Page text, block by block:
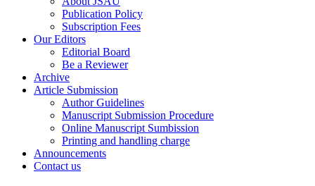
Publication Policy
Subscription Fees
Our Editors
Editorial Board
Be a Reviewer
Archive
Article Submission
Author Guidelines
Manuscript Submission Procedure
Online Manuscript Sumbission
Printing and handling charge
Announcements
Contact us